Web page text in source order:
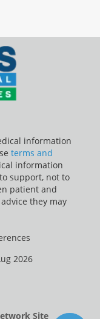
information
terms and
information
support, not to
patient and
they may
2026
Site